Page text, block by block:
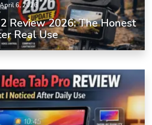
April 6, 2026
Review 2026: The Honest
Real Use